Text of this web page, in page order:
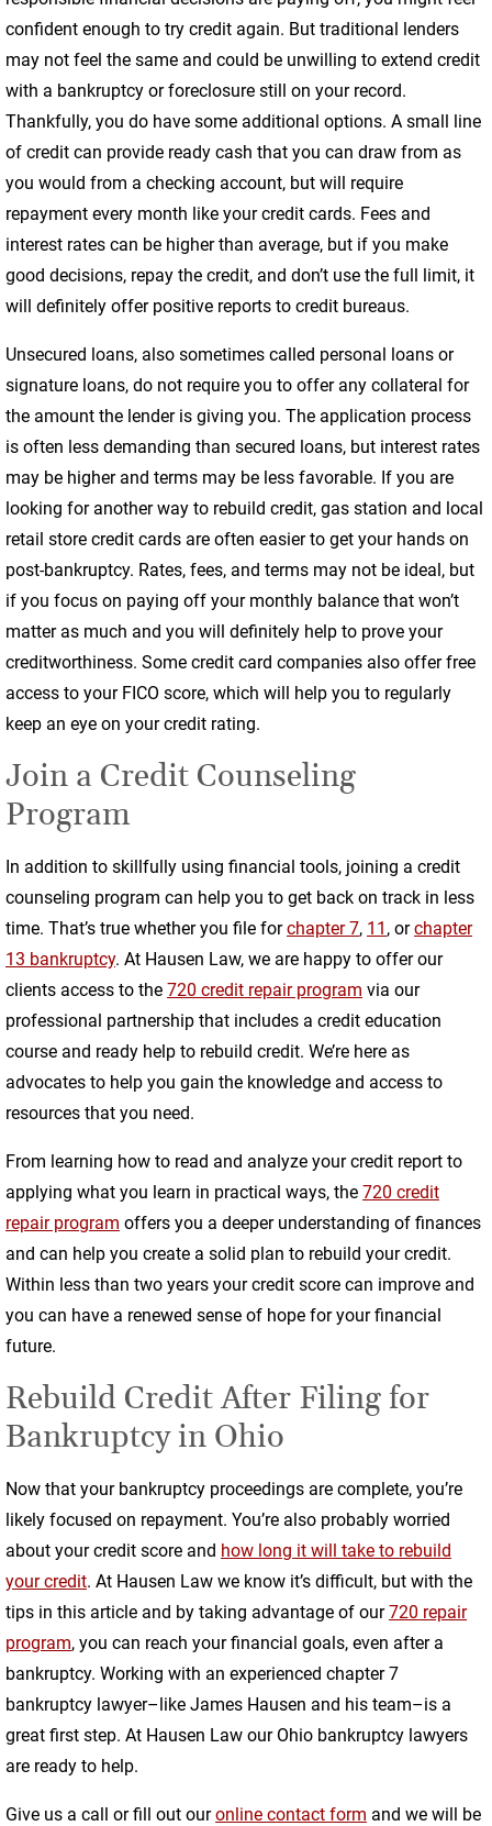
confident enough to try credit again. But traditional lenders
may not feel the same and could be unwilling to extend credit
with a bankruptcy or foreclosure still on your record.
Thankfully, you do have some additional options. A small line
of credit can provide ready cash that you can draw from as
you would from a checking account, but will require
repayment every month like your credit cards. Fees and
interest rates can be higher than average, but if you make
good decisions, repay the credit, and don’t use the full limit, it
will definitely offer positive reports to credit bureaus.
Unsecured loans, also sometimes called personal loans or
signature loans, do not require you to offer any collateral for
the amount the lender is giving you. The application process
is often less demanding than secured loans, but interest rates
may be higher and terms may be less favorable. If you are
looking for another way to rebuild credit, gas station and local
retail store credit cards are often easier to get your hands on
post-bankruptcy. Rates, fees, and terms may not be ideal, but
if you focus on paying off your monthly balance that won’t
matter as much and you will definitely help to prove your
creditworthiness. Some credit card companies also offer free
access to your FICO score, which will help you to regularly
keep an eye on your credit rating.
Join a Credit Counseling
Program
In addition to skillfully using financial tools, joining a credit
counseling program can help you to get back on track in less
time. That’s true whether you file for chapter 7, 11 , or chapter
13 bankruptcy. At Hausen Law, we are happy to offer our
clients access to the 720 credit repair program via our
professional partnership that includes a credit education
course and ready help to rebuild credit. We’re here as
advocates to help you gain the knowledge and access to
resources that you need.
From learning how to read and analyze your credit report to
applying what you learn in practical ways, the 720 credit
repair program offers you a deeper understanding of finances
and can help you create a solid plan to rebuild your credit.
Within less than two years your credit score can improve and
you can have a renewed sense of hope for your financial
future.
Rebuild Credit After Filing for
Bankruptcy in Ohio
Now that your bankruptcy proceedings are complete, you’re
likely focused on repayment. You’re also probably worried
about your credit score and how long it will take to rebuild
your credit. At Hausen Law we know it’s difficult, but with the
tips in this article and by taking advantage of our 720 repair
program, you can reach your financial goals, even after a
bankruptcy. Working with an experienced chapter 7
bankruptcy lawyer–like James Hausen and his team–is a
great first step. At Hausen Law our Ohio bankruptcy lawyers
are ready to help.
Give us a call or fill out our online contact form and we will be